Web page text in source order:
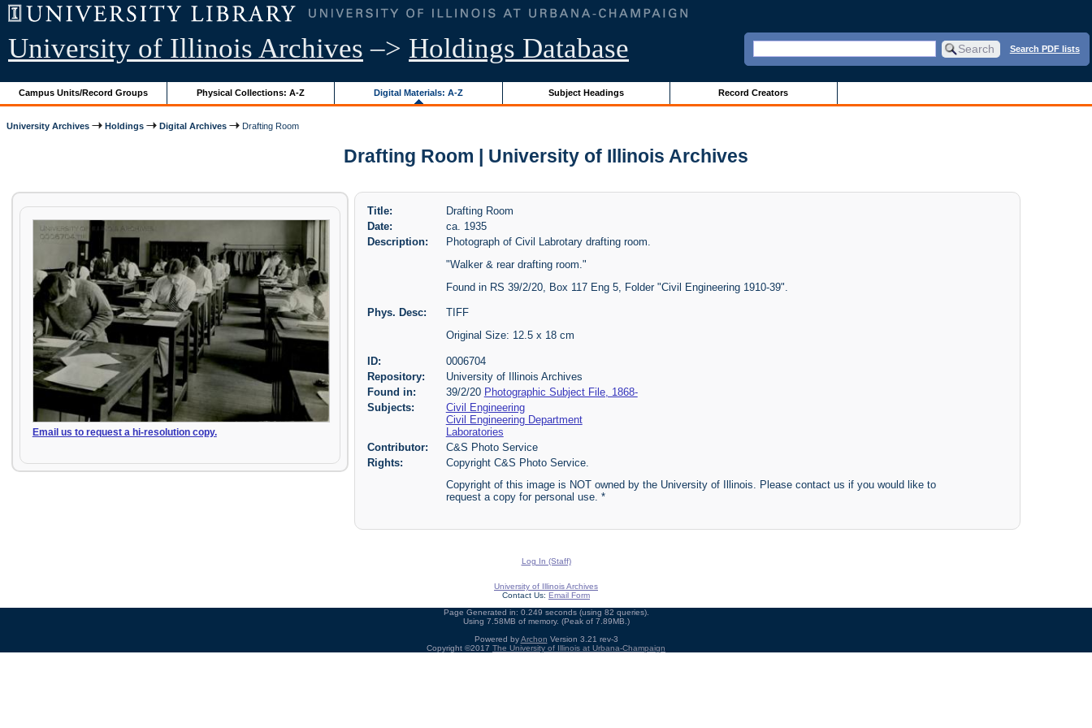
University of Illinois Archives –> Holdings Database Search PDF lists
Campus Units/Record Groups Physical Collections: A-Z Digital Materials: A-Z Subject Headings Record Creators
University Archives Holdings Digital Archives Drafting Room
Drafting Room | University of Illinois Archives
Email us to request a hi-resolution copy.
Title:
Drafting Room
Date:
ca. 1935
Description:
Photograph of Civil Labrotary drafting room.
"Walker & rear drafting room."
Found in RS 39/2/20, Box 117 Eng 5, Folder "Civil Engineering 1910-39".
Phys. Desc:
TIFF
Original Size: 12.5 x 18 cm
ID:
0006704
Repository:
University of Illinois Archives
Found in:
39/2/20 Photographic Subject File, 1868-
Subjects:
Civil Engineering
Civil Engineering Department
Laboratories
Contributor:
C&S Photo Service
Rights:
Copyright C&S Photo Service.
Copyright of this image is NOT owned by the University of Illinois. Please contact us if you would like to
request a copy for personal use. *
Log In (Staff)
University of Illinois Archives
Contact Us: Email Form
Page Generated in: 0.249 seconds (using 82 queries).
Using 7.58MB of memory. (Peak of 7.89MB.)
Powered byArchon Version 3.21 rev-3
Copyright ©2017 The University of Illinois at Urbana-Champaign